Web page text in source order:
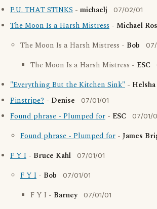
P.U. THAT STINKS - michaelj 07/02/01
The Moon Is a Harsh Mistress - Michael
The Moon Is a Harsh Mistress - Bob
The Moon Is a Harsh Mistress - ESC
"Everything But the Kitchen Sink" - Helsha
Pinstripe? - Denise 07/01/01
Found phrase - Plumped for - ESC 07/01/
Found phrase - Plumped for - James
F Y I - Bruce Kahl 07/01/01
F Y I - Bob 07/01/01
F Y I - Barney 07/01/01